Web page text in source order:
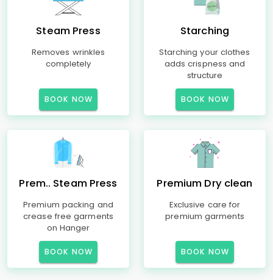
Steam Press
Removes wrinkles
completely
BOOK NOW
Starching
Starching your clothes
adds crispness and
structure
BOOK NOW
Prem.. Steam Press
Premium packing and
crease free garments
on Hanger
BOOK NOW
Premium Dry clean
Exclusive care for
premium garments
BOOK NOW